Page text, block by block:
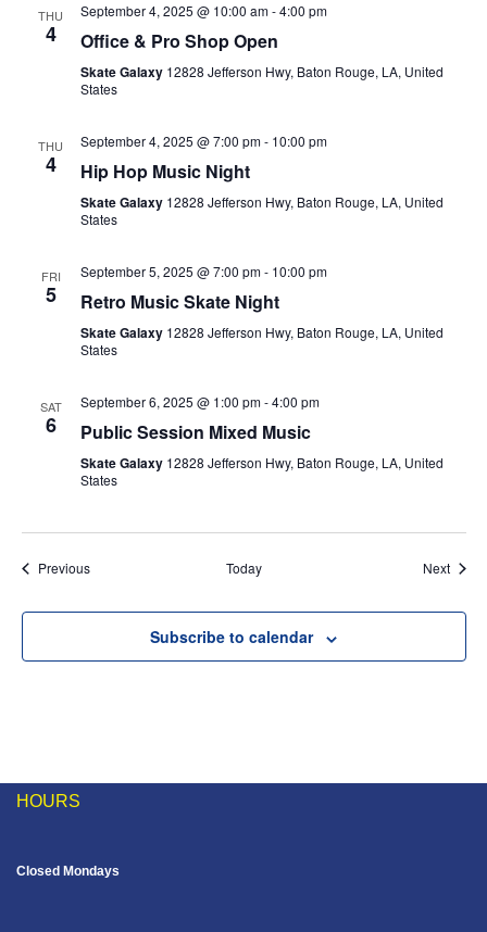
THU
4
September 4, 2025 @ 10:00 am-4:00 pm
Office & Pro Shop Open
Skate Galaxy 12828 Jefferson Hwy, Baton Rouge, LA, United
States
THU
4
September 4, 2025 @ 7:00 pm- 10:00 pm
Hip Hop Music Night
Skate Galaxy 12828 Jefferson Hwy, Baton Rouge, LA, United
States
FRI
5
September 5, 2025 @ 7:00 pm- 10:00 pm
Retro Music Skate Night
Skate Galaxy 12828 Jefferson Hwy, Baton Rouge, LA, United
States
SAT
6
September 6, 2025 @ 1:00 pm-4:00 pm
Public Session Mixed Music
Skate Galaxy 12828 Jefferson Hwy, Baton Rouge, LA, United
States
PreviousEvents Today Next
Subscribe to calendar
HOURS
Closed Mondays